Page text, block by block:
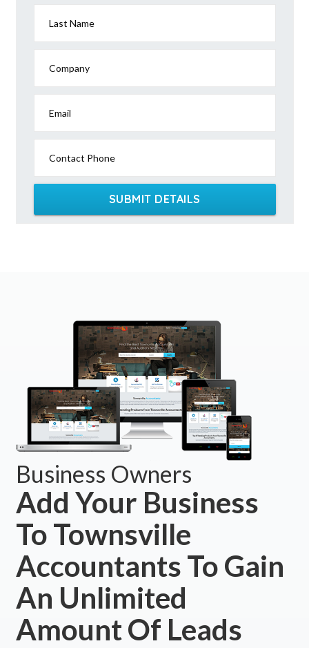
Last Name
Company
Email
Contact Phone
SUBMIT DETAILS
Business Owners
Add Your Business
To Townsville
Accountants To Gain
An Unlimited
Amount Of Leads